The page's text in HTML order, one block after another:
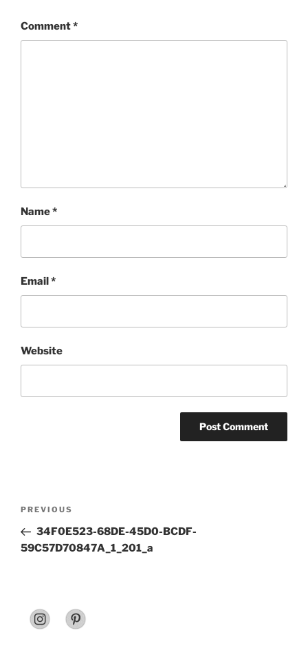
Comment*
Name*
Email*
Website
Previous
Post
PREVIOUS
34F0E523-68DE-45D0-BCDF-
59C57D70847A_1_201_a